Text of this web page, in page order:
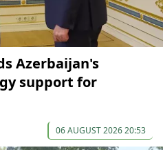
Azerbaijan's
support for
06 AUGUST 2026 20:53